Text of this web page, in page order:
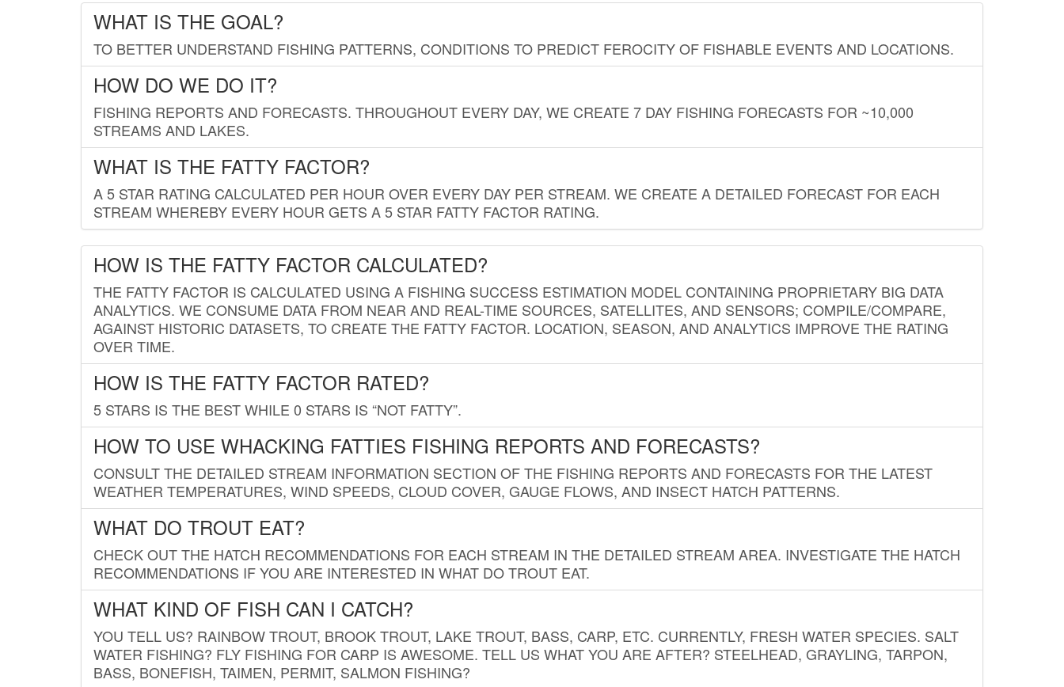
WHAT IS THE GOAL?
TO BETTER UNDERSTAND FISHING PATTERNS, CONDITIONS TO PREDICT FEROCITY OF FISHABLE EVENTS AND LOCATIONS.
HOW DO WE DO IT?
FISHING REPORTS AND FORECASTS. THROUGHOUT EVERY DAY, WE CREATE 7 DAY FISHING FORECASTS FOR ~10,000
STREAMS AND LAKES.
WHAT IS THE FATTY FACTOR?
A 5 STAR RATING CALCULATED PER HOUR OVER EVERY DAY PER STREAM. WE CREATE A DETAILED FORECAST FOR EACH
STREAM WHEREBY EVERY HOUR GETS A 5 STAR FATTY FACTOR RATING.
HOW IS THE FATTY FACTOR CALCULATED?
THE FATTY FACTOR IS CALCULATED USING A FISHING SUCCESS ESTIMATION MODEL CONTAINING PROPRIETARY BIG DATA
ANALYTICS. WE CONSUME DATA FROM NEAR AND REAL-TIME SOURCES, SATELLITES, AND SENSORS; COMPILE/COMPARE,
AGAINST HISTORIC DATASETS, TO CREATE THE FATTY FACTOR. LOCATION, SEASON, AND ANALYTICS IMPROVE THE RATING
OVER TIME.
HOW IS THE FATTY FACTOR RATED?
5 STARS IS THE BEST WHILE 0 STARS IS “NOT FATTY”.
HOW TO USE WHACKING FATTIES FISHING REPORTS AND FORECASTS?
CONSULT THE DETAILED STREAM INFORMATION SECTION OF THE FISHING REPORTS AND FORECASTS FOR THE LATEST
WEATHER TEMPERATURES, WIND SPEEDS, CLOUD COVER, GAUGE FLOWS, AND INSECT HATCH PATTERNS.
WHAT DO TROUT EAT?
CHECK OUT THE HATCH RECOMMENDATIONS FOR EACH STREAM IN THE DETAILED STREAM AREA. INVESTIGATE THE HATCH
RECOMMENDATIONS IF YOU ARE INTERESTED IN WHAT DO TROUT EAT.
WHAT KIND OF FISH CAN I CATCH?
YOU TELL US? RAINBOW TROUT, BROOK TROUT, LAKE TROUT, BASS, CARP, ETC. CURRENTLY, FRESH WATER SPECIES. SALT
WATER FISHING? FLY FISHING FOR CARP IS AWESOME. TELL US WHAT YOU ARE AFTER? STEELHEAD, GRAYLING, TARPON,
BASS, BONEFISH, TAIMEN, PERMIT, SALMON FISHING?